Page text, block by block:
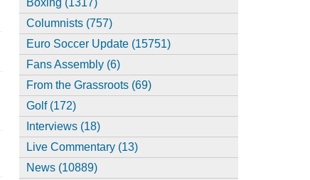
Boxing (1317)
Columnists (757)
Euro Soccer Update (15751)
Fans Assembly (6)
From the Grassroots (69)
Golf (172)
Interviews (18)
Live Commentary (13)
News (10889)